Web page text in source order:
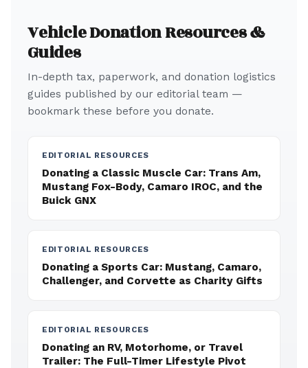
Vehicle Donation Resources &
Guides
In-depth tax, paperwork, and donation logistics
guides published by our editorial team —
bookmark these before you donate.
EDITORIAL RESOURCES
Donating a Classic Muscle Car: Trans Am,
Mustang Fox-Body, Camaro IROC, and the
Buick GNX
EDITORIAL RESOURCES
Donating a Sports Car: Mustang, Camaro,
Challenger, and Corvette as Charity Gifts
EDITORIAL RESOURCES
Donating an RV, Motorhome, or Travel
Trailer: The Full-Timer Lifestyle Pivot